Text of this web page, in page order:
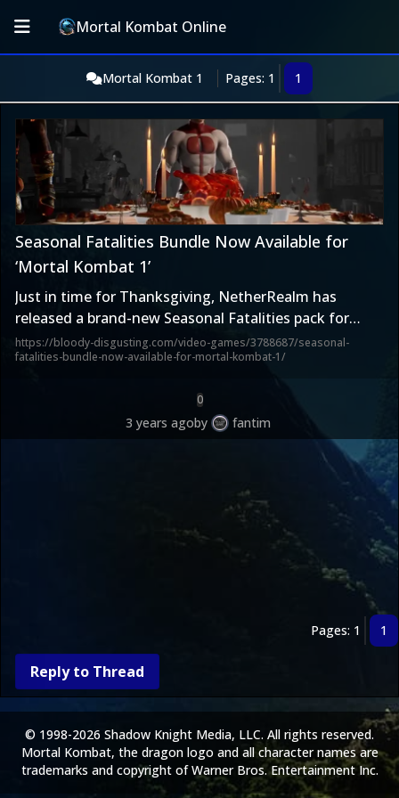
Mortal Kombat Online
Mortal Kombat 1 Pages: 1 1
Seasonal Fatalities Bundle Now Available for
‘Mortal Kombat 1’
Just in time for Thanksgiving, NetherRealm has
released a brand-new Seasonal Fatalities pack for
Mortal Kombat 1 that includes the previously-released
Halloween Fatality, along with the new Thanksgiving
now from the in-game store.
https://bloody-disgusting.com/video-games/3788687/seasonal-
fatalities-bundle-now-available-for-mortal-kombat-1/
0
3 years agoby fantim
Pages: 1 1
Reply to Thread
© 1998-2026 Shadow Knight Media, LLC. All rights reserved.
Mortal Kombat, the dragon logo and all character names are
trademarks and copyright of Warner Bros. Entertainment Inc.